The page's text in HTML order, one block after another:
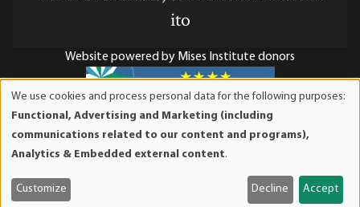
ito
Website powered by Mises Institute donors
Mises Institute is a tax-exempt 501(c)(3) nonprofit
organization. Contributions are tax-deductible to the full
and
cookies
We use cookies and process personal data for the following purposes:
Functional, Advertising and Marketing (including
communications related to our content and programs),
Analytics & Embedded external content.
Customize Decline Accept